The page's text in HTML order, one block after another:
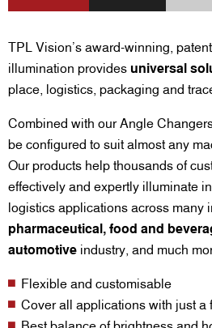
TPL Vision’s award-winning,
illumination provides universal
place, logistics, packaging and
Combined with our Angle
be configured to suit almost any
Our products help thousands of
effectively and expertly illuminate
logistics applications across many
pharmaceutical, food and
automotive industry, and much
Flexible and customisable
Cover all applications with just a